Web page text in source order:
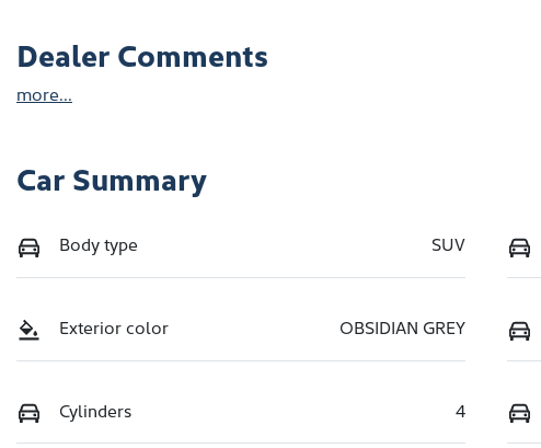
Dealer Comments
more...
Car Summary
Body type SUV
Exterior color OBSIDIAN GREY
Cylinders 4